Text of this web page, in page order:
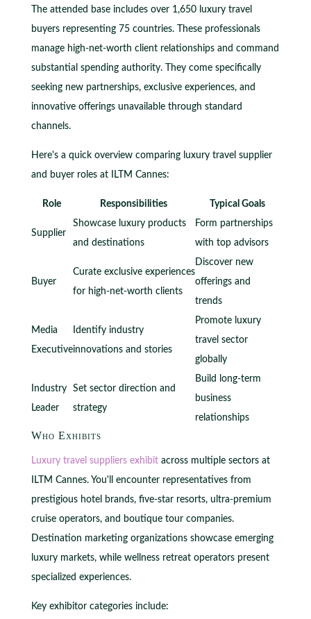
The attended base includes over 1,650 luxury travel
buyers representing 75 countries. These professionals
manage high-net-worth client relationships and command
substantial spending authority. They come specifically
seeking new partnerships, exclusive experiences, and
innovative offerings unavailable through standard
channels.
Here's a quick overview comparing luxury travel supplier
and buyer roles at ILTM Cannes:
Role Responsibilities Typical Goals
Supplier
Showcase luxury products
and destinations
Form partnerships
with top advisors
Buyer
Curate exclusive experiences
for high-net-worth clients
Discover new
offerings and
trends
Media
Executive
Identify industry
innovations and stories
Promote luxury
travel sector
globally
Industry
Leader
Set sector direction and
strategy
Build long-term
business
relationships
Who Exhibits
Luxury travel suppliers exhibitacross multiple sectors at
ILTM Cannes. You'll encounter representatives from
prestigious hotel brands, five-star resorts, ultra-premium
cruise operators, and boutique tour companies.
Destination marketing organizations showcase emerging
luxury markets, while wellness retreat operators present
specialized experiences.
Key exhibitor categories include: